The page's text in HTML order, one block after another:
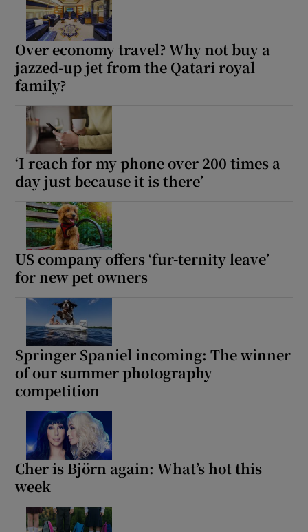
Over economy travel? Why not buy a
jazzed-up jet from the Qatari royal
family?
‘I reach for my phone over 200 times a
day just because it is there’
US company offers ‘fur-ternity leave’
for new pet owners
Springer Spaniel incoming: The winner
of our summer photography
competition
Cher is Björn again: What’s hot this
week